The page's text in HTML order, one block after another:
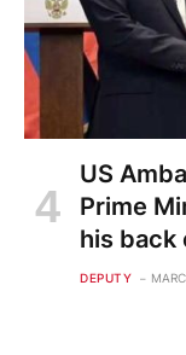
US
Prime
his back
DEPUTY